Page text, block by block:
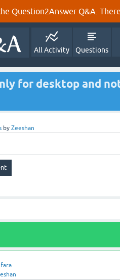
Question2Answer Q&A.
All Activity Questions
for desktop and
by Zeeshan
fara